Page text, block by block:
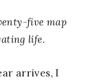
five map
life.
arrives, I